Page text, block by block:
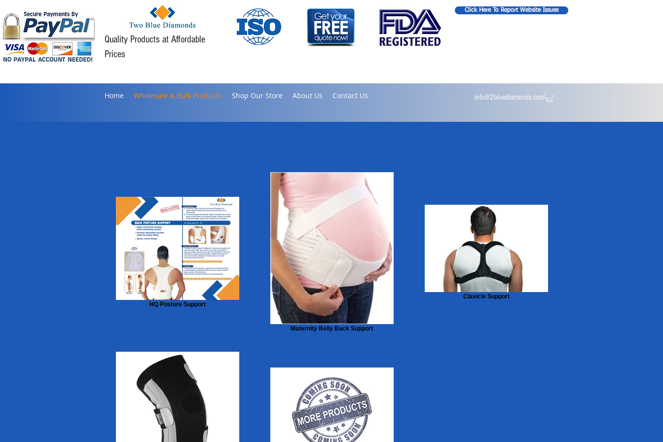
Quality Products at Affordable
Prices
Click Here To Report Website Issues
Home Wholesale & Bulk Products Shop Our Store About Us Contact Us info@2bluediamonds.com
HQ Posture Support
Maternity Belly Back Support
Clavicle Support